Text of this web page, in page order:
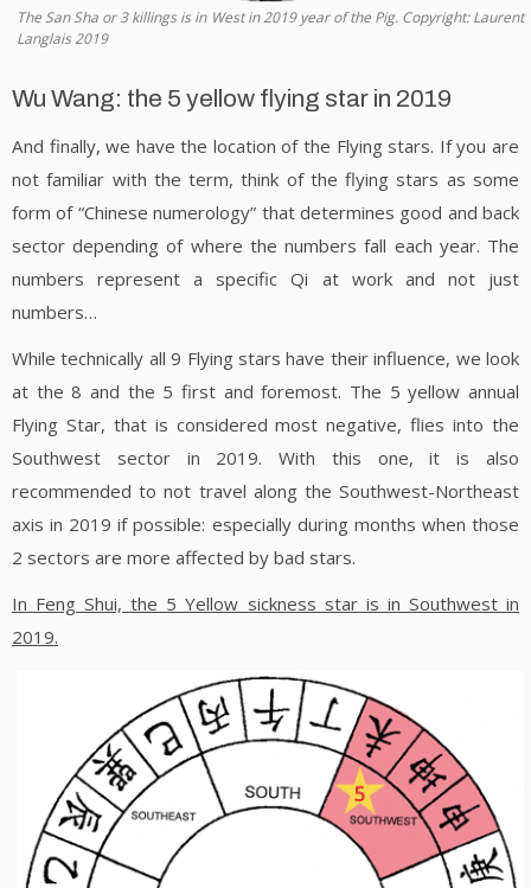
The San Sha or 3 killings is in West in 2019 year of the Pig. Copyright: Laurent
Langlais 2019
Wu Wang: the 5 yellow flying star in 2019
And finally, we have the location of the Flying stars. If you are
not familiar with the term, think of the flying stars as some
form of “Chinese numerology” that determines good and back
sector depending of where the numbers fall each year. The
numbers represent a specific Qi at work and not just
numbers…
While technically all 9 Flying stars have their influence, we look
at the 8 and the 5 first and foremost. The 5 yellow annual
Flying Star, that is considered most negative, flies into the
Southwest sector in 2019. With this one, it is also
recommended to not travel along the Southwest-Northeast
axis in 2019 if possible: especially during months when those
2 sectors are more affected by bad stars.
In Feng Shui, the 5 Yellow sickness star is in Southwest in
2019.